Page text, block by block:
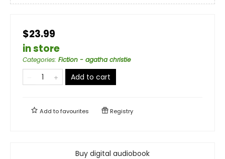
$23.99
in store
Categories: Fiction - agatha christie
Add to cart
Add tofavourites Registry
Buy digital audiobook